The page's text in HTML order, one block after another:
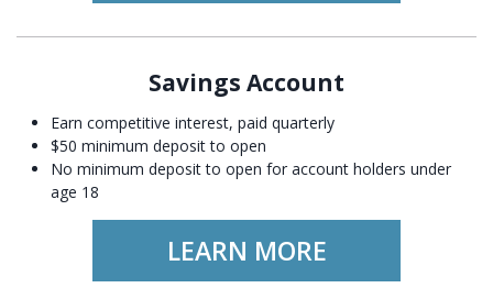
Savings Account
Earn competitive interest, paid quarterly
$50 minimum deposit to open
No minimum deposit to open for account holders under
age 18
LEARN MORE